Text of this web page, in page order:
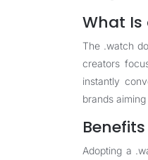
What Is
The .watch
creators
instantly
brands
Adopting a